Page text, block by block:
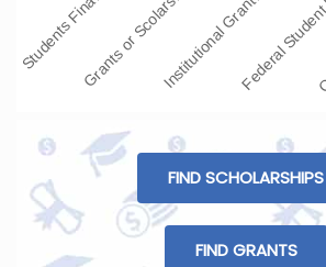
Students Fina…Grants or Scolars…Institutional Grant…
Federal
FIND SCHOLARSHIPS
FIND GRANTS